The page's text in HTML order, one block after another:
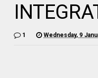
1 Wednesday, 9